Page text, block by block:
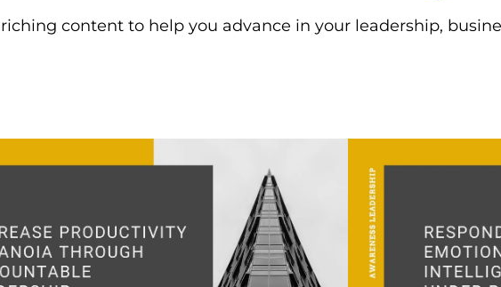
content to help you advance in your leadership,